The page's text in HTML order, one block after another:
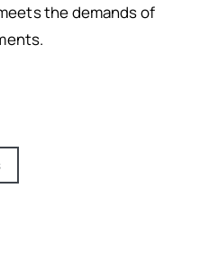
the demands of